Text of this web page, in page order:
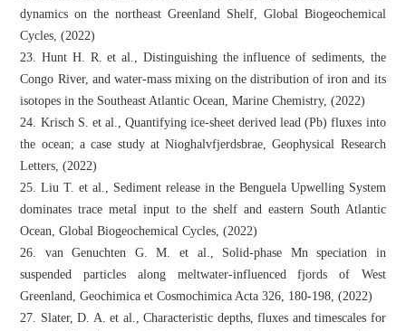
dynamics on the northeast Greenland Shelf, Global Biogeochemical
Cycles, (2022)
23. Hunt H. R. et al., Distinguishing the influence of sediments, the
Congo River, and water-mass mixing on the distribution of iron and its
isotopes in the Southeast Atlantic Ocean, Marine Chemistry, (2022)
24. Krisch S. et al., Quantifying ice-sheet derived lead (Pb) fluxes into
the ocean; a case study at Nioghalvfjerdsbrae, Geophysical Research
Letters, (2022)
25. Liu T. et al., Sediment release in the Benguela Upwelling System
dominates trace metal input to the shelf and eastern South Atlantic
Ocean, Global Biogeochemical Cycles, (2022)
26. van Genuchten G. M. et al., Solid-phase Mn speciation in
suspended particles along meltwater-influenced fjords of West
Greenland, Geochimica et Cosmochimica Acta 326, 180-198, (2022)
27. Slater, D. A. et al., Characteristic depths, fluxes and timescales for